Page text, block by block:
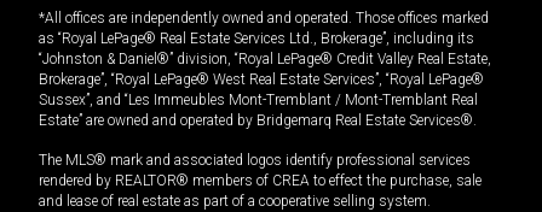
*All offices are independently owned and operated. Those offices marked
as “Royal LePage® Real Estate Services Ltd., Brokerage”, including its
“Johnston & Daniel®” division, “Royal LePage® Credit Valley Real Estate,
Brokerage”, “Royal LePage® West Real Estate Services”, “Royal LePage®
Sussex”, and “Les Immeubles Mont-Tremblant / Mont-Tremblant Real
Estate” are owned and operated by Bridgemarq Real Estate Services®.
The MLS® mark and associated logos identify professional services
rendered by REALTOR® members of CREA to effect the purchase, sale
and lease of real estate as part of a cooperative selling system.